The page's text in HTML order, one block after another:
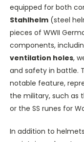
equipped for both
Stahlhelm (steel
pieces of WWII
components,
ventilation holes,
and safety in battle.
notable feature,
the military, such as
or the SS runes for
In addition to